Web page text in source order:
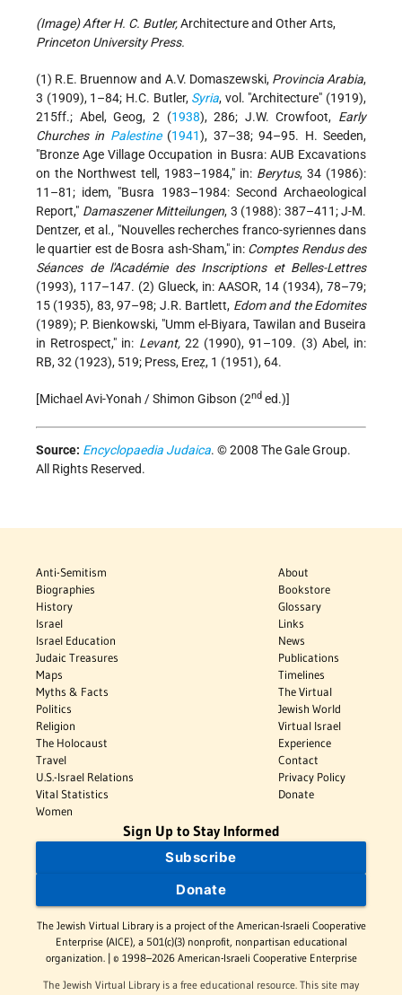
(Image) After H. C. Butler,Architecture and Other Arts,
Princeton University Press.
(1) R.E. Bruennow and A.V. Domaszewski, Provincia Arabia,
3 (1909), 1–84; H.C. Butler, Syria, vol. "Architecture" (1919),
215ff.; Abel, Geog, 2 (1938), 286; J.W. Crowfoot, Early
Churches in Palestine(1941), 37–38; 94–95. H. Seeden,
"Bronze Age Village Occupation in Busra: AUB Excavations
on the Northwest tell, 1983–1984," in: Berytus, 34 (1986):
11–81; idem, "Busra 1983–1984: Second Archaeological
Report," Damaszener Mitteilungen, 3 (1988): 387–411; J-M.
Dentzer, et al., "Nouvelles recherches franco-syriennes dans
le quartier est de Bosra ash-Sham," in: Comptes Rendus des
Séances de l'Académie des Inscriptions et Belles-Lettres
(1993), 117–147. (2) Glueck, in: AASOR, 14 (1934), 78–79;
15 (1935), 83, 97–98; J.R. Bartlett, Edom and the Edomites
(1989); P. Bienkowski, "Umm el-Biyara, Tawilan and Buseira
in Retrospect," in: Levant,22 (1990), 91–109. (3) Abel, in:
RB, 32 (1923), 519; Press, Ereẓ, 1 (1951), 64.
[Michael Avi-Yonah / Shimon Gibson (2nd ed.)]
Source: Encyclopaedia Judaica. © 2008 The Gale Group.
All Rights Reserved.
Anti-Semitism
Biographies
History
Israel
Israel Education
Judaic Treasures
Maps
Myths & Facts
Politics
Religion
The Holocaust
Travel
U.S.-Israel Relations
Vital Statistics
Women
About
Bookstore
Glossary
Links
News
Publications
Timelines
The Virtual
Jewish World
Virtual Israel
Experience
Contact
Privacy Policy
Donate
Sign Up to Stay Informed
Subscribe
Donate
The Jewish Virtual Library is a project of the American-Israeli Cooperative
Enterprise (AICE), a 501(c)(3) nonprofit, nonpartisan educational
organization. | © 1998–2026 American-Israeli Cooperative Enterprise
The Jewish Virtual Library is a free educational resource. This site may